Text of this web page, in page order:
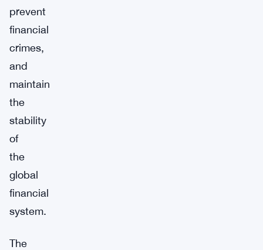
prevent
financial
crimes,
and
maintain
the
stability
of
the
global
financial
system.
The